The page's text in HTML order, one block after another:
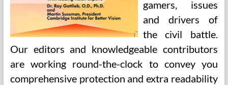
gamers, issues
and drivers of
the civil battle.
Our editors and knowledgeable contributors
are working round-the-clock to convey you
comprehensive protection and extra readability